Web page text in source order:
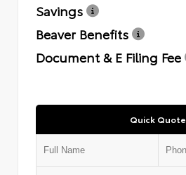
Savings
Beaver Benefits
Document & E Filing Fee
Quick Quote